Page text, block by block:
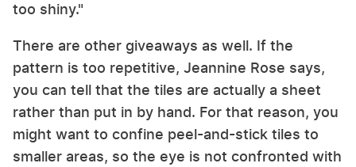
too shiny."
There are other giveaways as well. If the
pattern is too repetitive, Jeannine Rose says,
you can tell that the tiles are actually a sheet
rather than put in by hand. For that reason, you
might want to confine peel-and-stick tiles to
smaller areas, so the eye is not confronted with